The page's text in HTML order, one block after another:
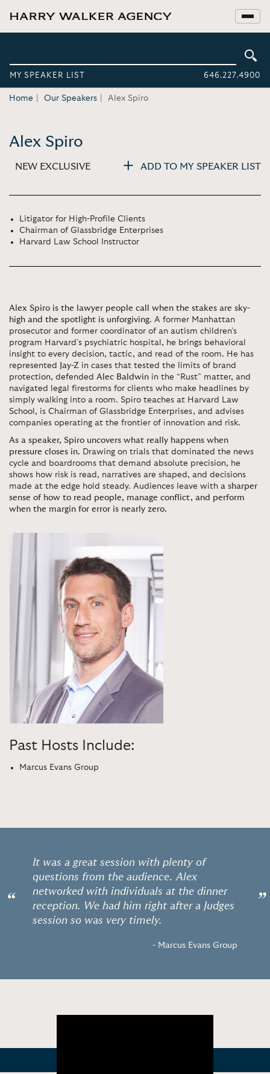
MY SPEAKER LIST 646.227.4900
Home Our Speakers Alex Spiro
Alex Spiro
NEW EXCLUSIVE ADD TO MY SPEAKER LIST
Litigator for High-Profile Clients
Chairman of Glassbridge Enterprises
Harvard Law School Instructor
Alex Spiro is the lawyer people call when the stakes are sky-
high and the spotlight is unforgiving. A former Manhattan
prosecutor and former coordinator of an autism children’s
program Harvard’s psychiatric hospital, he brings behavioral
insight to every decision, tactic, and read of the room. He has
represented
Jay-Z in cases that tested the limits of brand
protection, defended Alec Baldwin in the “Rust” matter, and
navigated legal firestorms for clients who make headlines by
simply walking into a room. Spiro teaches at Harvard Law
School, is Chairman of Glassbridge Enterprises, and advises
companies operating at the frontier of innovation and risk.
As a speaker, Spiro uncovers what really happens when
pressure closes in. Drawing on trials that dominated the news
cycle and boardrooms that demand absolute precision, he
shows how risk is read, narratives are shaped, and decisions
made at the edge hold steady. Audiences leave with a sharper
sense of how to read people, manage conflict, and perform
when the margin for error is nearly zero.
Past Hosts Include:
Marcus Evans Group
“
It was a great session with plenty of
questions from the audience. Alex
networked with individuals at the dinner
reception. We had him right after a Judges
session so was very timely.
- Marcus Evans Group
”